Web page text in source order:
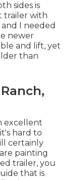
sides is
trailer with
I needed
newer
and lift, yet
than
excellent
hard to
certainly
painting
trailer, you
that is